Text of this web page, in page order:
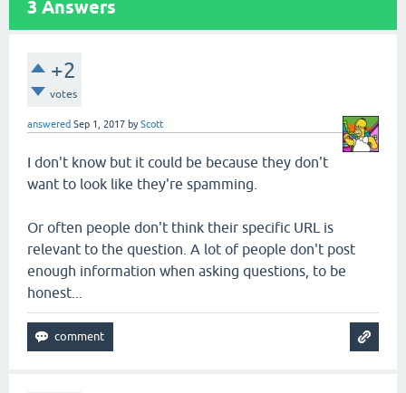
3 Answers
+2
votes
answered Sep 1, 2017 byScott
I don't know but it could be because they don't
want to look like they're spamming.
Or often people don't think their specific URL is
relevant to the question. A lot of people don't post
enough information when asking questions, to be
honest...